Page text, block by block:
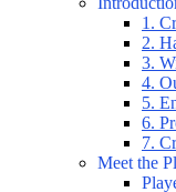
1.
2.
3.
4.
5.
6.
7.
Meet the